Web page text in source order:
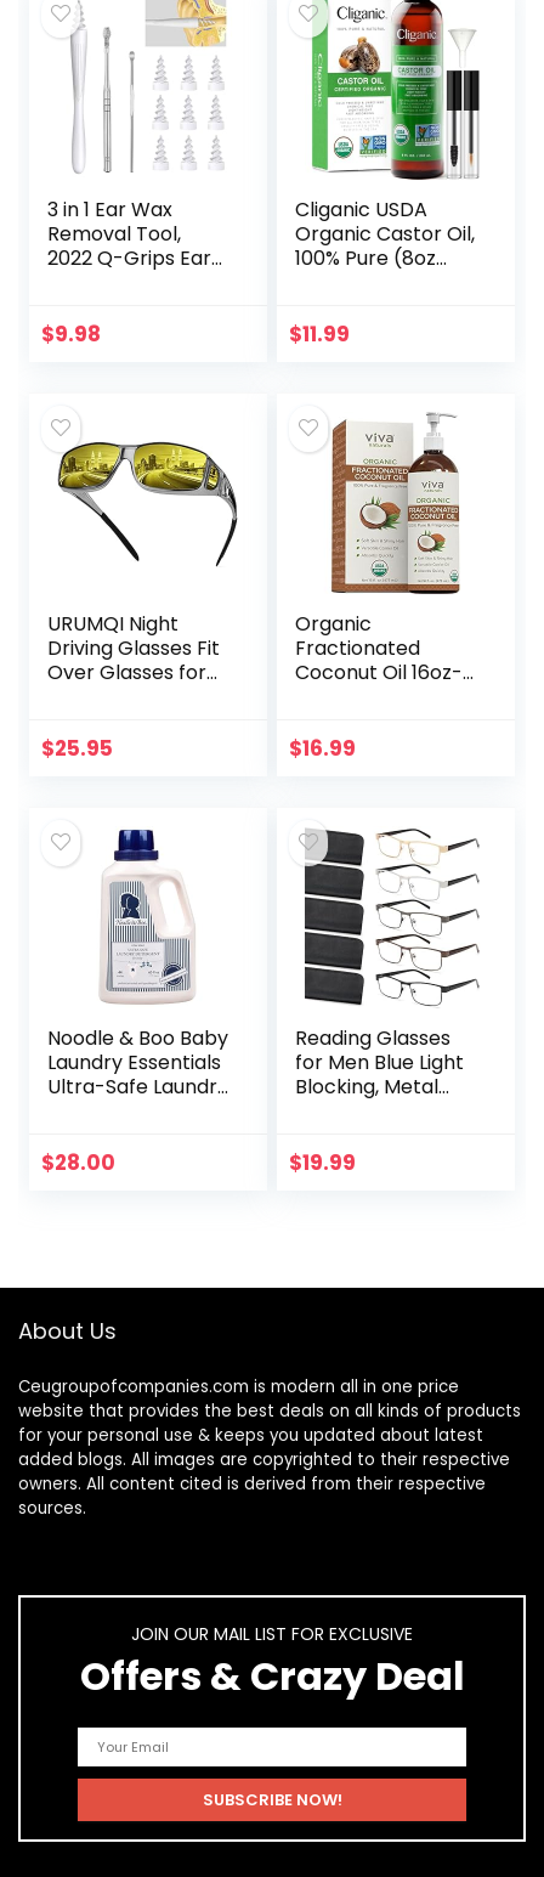
3 in 1 Ear Wax
Removal Tool,
2022 Q-Grips Ear
Washable
$9.98
Cliganic USDA
Organic Castor Oil,
100% Pure (8oz
Eyebrows, Hair &
$11.99
URUMQI Night
Driving Glasses Fit
Over Glasses for
Glare Night Vision
$25.95
Organic
Fractionated
Coconut Oil 16oz-
$16.99
Noodle & Boo Baby
Laundry Essentials
Ultra-Safe Laundry
$28.00
Reading Glasses
for Men Blue Light
Blocking, Metal
Computer
$19.99
About Us
Ceugroupofcompanies.com is modern all in one price
website that provides the best deals on all kinds of products
for your personal use & keeps you updated about latest
added blogs. All images are copyrighted to their respective
owners. All content cited is derived from their respective
sources.
JOIN OUR MAIL LIST FOR EXCLUSIVE
Offers & Crazy Deal